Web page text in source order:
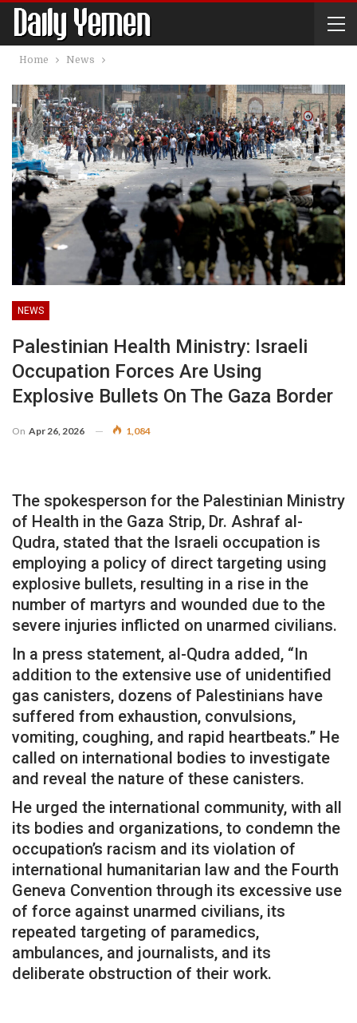
Home News
NEWS
Palestinian Health Ministry: Israeli
Occupation Forces Are Using
Explosive Bullets On The Gaza Border
On Apr 26, 2026 1,084
The spokesperson for the Palestinian Ministry
of Health in the Gaza Strip, Dr. Ashraf al-
Qudra, stated that the Israeli occupation is
employing a policy of direct targeting using
explosive bullets, resulting in a rise in the
number of martyrs and wounded due to the
severe injuries inflicted on unarmed civilians.
In a press statement, al-Qudra added, “In
addition to the extensive use of unidentified
gas canisters, dozens of Palestinians have
suffered from exhaustion, convulsions,
vomiting, coughing, and rapid heartbeats.” He
called on international bodies to investigate
and reveal the nature of these canisters.
He urged the international community, with all
its bodies and organizations, to condemn the
occupation’s racism and its violation of
international humanitarian law and the Fourth
Geneva Convention through its excessive use
of force against unarmed civilians, its
repeated targeting of paramedics,
ambulances, and journalists, and its
deliberate obstruction of their work.